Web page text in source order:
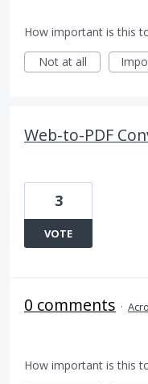
How important is this
Not at all
Web-to-PDF
3
VOTE
0 comments ·
How important is this